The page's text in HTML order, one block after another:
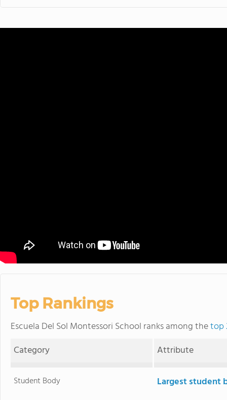
Top Rankings
Escuela Del Sol Montessori School ranks among thetop
Category
Attribute
Student Body Largest student